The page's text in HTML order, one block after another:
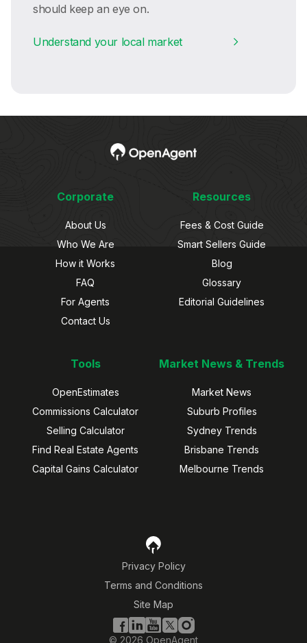
should keep an eye on.
Understand your local market
Corporate
About Us
Who We Are
How it Works
FAQ
For Agents
Contact Us
Resources
Fees & Cost Guide
Smart Sellers Guide
Blog
Glossary
Editorial Guidelines
Tools
OpenEstimates
Commissions Calculator
Selling Calculator
Find Real Estate Agents
Capital Gains Calculator
Market News & Trends
Market News
Suburb Profiles
Sydney Trends
Brisbane Trends
Melbourne Trends
Privacy Policy
Terms and Conditions
Site Map
© 2026 OpenAgent